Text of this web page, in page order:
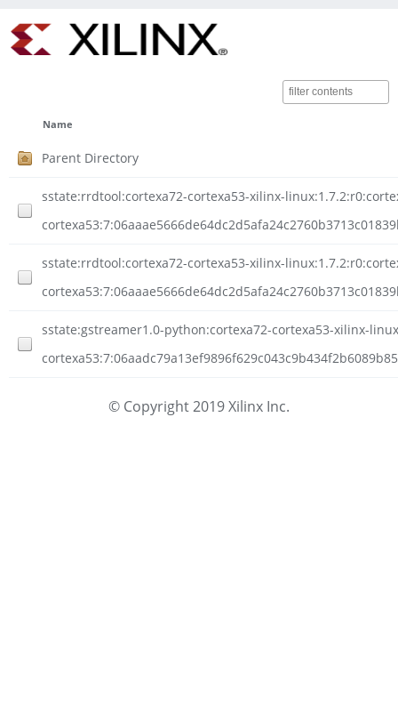
Name
Parent Directory
sstate:rrdtool:cortexa72-cortexa53-xilinx-
sstate:rrdtool:cortexa72-cortexa53-xilinx-
sstate:gstreamer1.0-python:cortexa72-cortexa53-xilinx-
© Copyright 2019 Xilinx Inc.